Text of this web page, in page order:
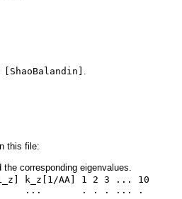
[ShaoBalandin] .
this file:
corresponding eigenvalues.
k_z[1/AA] 1 2 3 ... 10
. . ... .